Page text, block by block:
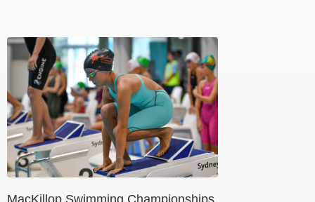
MacKillop Swimming Championships